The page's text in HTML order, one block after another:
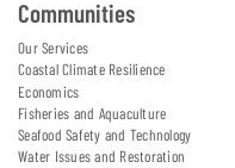
Communities
Our Services
Coastal Climate Resilience
Economics
Fisheries and Aquaculture
Seafood Safety and Technology
Water Issues and Restoration